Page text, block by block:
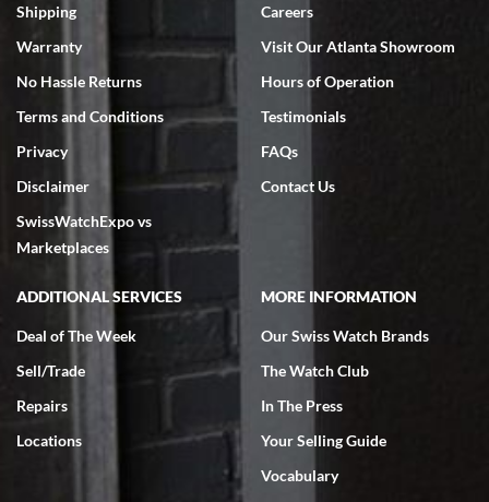
7/18/2026
excellent - I received my Submariner as expected... your staff was
very helpful.
Rick Miller
7/18/2026
I've bought multiple watches from SWE, every time a great
experience. Most recently I bought a Patek Philippe I've been
wanting for 20 years. After wearing it a couple of days a mechanical
issue emerged. I contacted SWE. we did some remote diagnostics
and they asked me to ship the watch back to them for diagnosis and
Shipping
Warranty
No Hassle Returns
Terms and Conditions
Privacy
Disclaimer
SwissWatchExpo vs
Marketplaces
Careers
Visit Our Atlanta Showroom
Hours of Operation
Testimonials
FAQs
Contact Us
ADDITIONAL SERVICES
Deal of The Week
Sell/Trade
Repairs
Locations
MORE INFORMATION
Our Swiss Watch Brands
The Watch Club
In The Press
Your Selling Guide
Vocabulary